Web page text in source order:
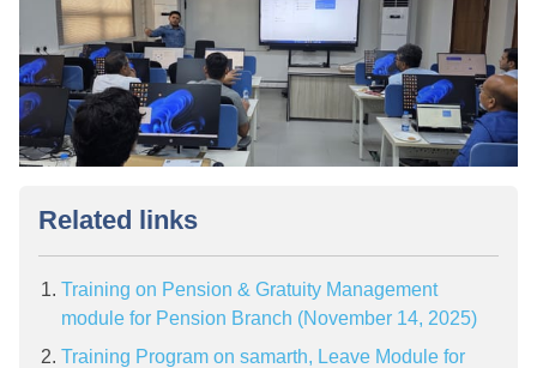
Related links
Training on Pension & Gratuity Management
module for Pension Branch (November 14, 2025)
Training Program on samarth, Leave Module for